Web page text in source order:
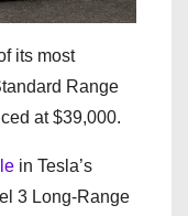
its most
Range
at $39,000.
in Tesla’s
3 Long-Range